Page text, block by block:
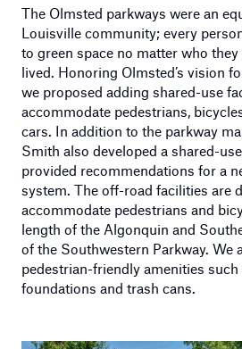
The Olmsted parkways were an
Louisville community; every
to green space no matter who
lived. Honoring Olmsted’s vision
we proposed adding shared-use
accommodate pedestrians,
cars. In addition to the parkway
Smith also developed a shared-
provided recommendations for a
system. The off-road facilities are
accommodate pedestrians and
length of the Algonquin and
of the Southwestern Parkway. We
pedestrian-friendly amenities
foundations and trash cans.